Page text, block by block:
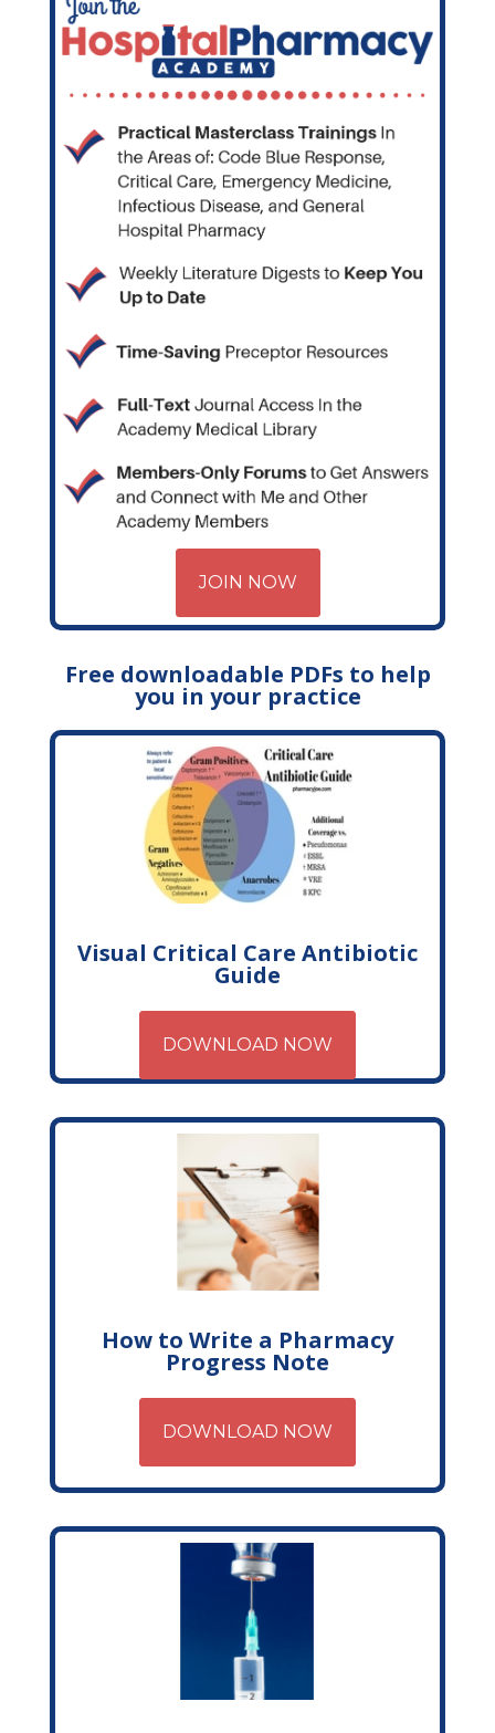
JOIN NOW
Free downloadable PDFs to help
you in your practice
Visual Critical Care Antibiotic
Guide
DOWNLOAD NOW
How to Write a Pharmacy
Progress Note
DOWNLOAD NOW